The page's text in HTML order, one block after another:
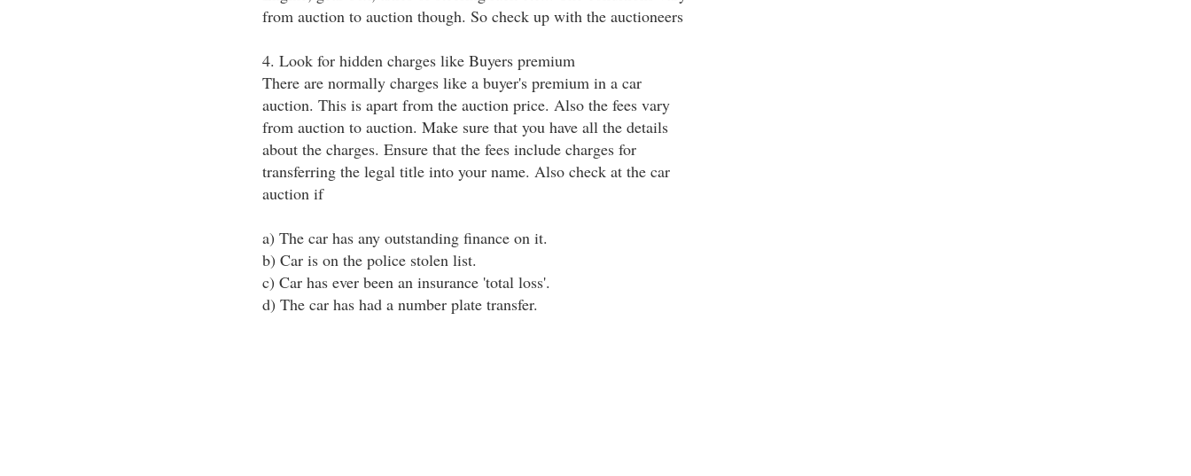
from auction to auction though. So check up with the auctioneers
4. Look for hidden charges like Buyers premium
There are normally charges like a buyer's premium in a car
auction. This is apart from the auction price. Also the fees vary
from auction to auction. Make sure that you have all the details
about the charges. Ensure that the fees include charges for
transferring the legal title into your name. Also check at the car
auction if
a) The car has any outstanding finance on it.
b) Car is on the police stolen list.
c) Car has ever been an insurance 'total loss'.
d) The car has had a number plate transfer.